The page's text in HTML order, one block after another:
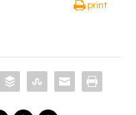
print